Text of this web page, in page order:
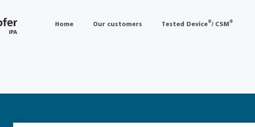
Home Our customers Tested Device®/ CSM ®